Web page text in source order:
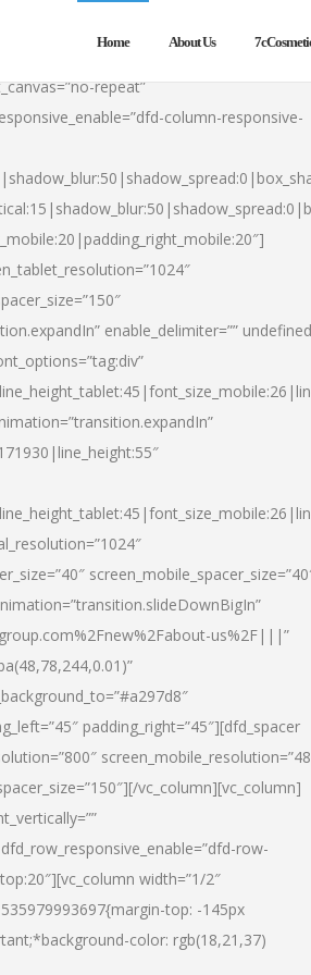
Home About Us
repeat”
column-responsive-
enable_delimiter=””
us%2F|||”
padding_right=”45″][dfd_spacer
vc_column][vc_column]
row-
width=”1/2″
top: -145px
color: rgb(18,21,37)